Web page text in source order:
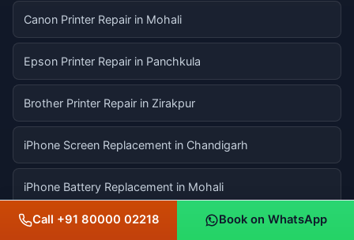
Canon Printer Repair in Mohali
Epson Printer Repair in Panchkula
Brother Printer Repair in Zirakpur
iPhone Screen Replacement in Chandigarh
iPhone Battery Replacement in Mohali
iPhone Back Glass Repair in Panchkula
Call +91 80000 02218 Book on WhatsApp